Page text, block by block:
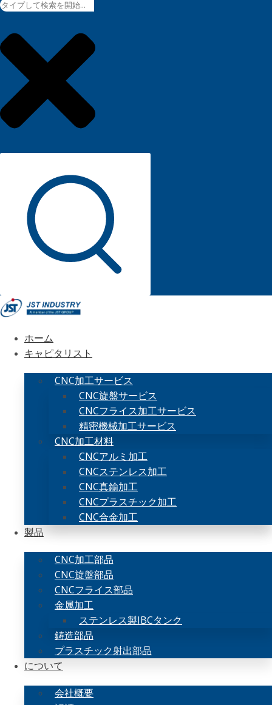
ホーム
キャピタリスト
CNC加工サービス
CNC旋盤サービス
CNCフライス加工サービス
精密機械加工サービス
CNC加工材料
CNCアルミ加工
CNCステンレス加工
CNC真鍮加工
CNCプラスチック加工
CNC合金加工
製品
CNC加工部品
CNC旋盤部品
CNCフライス部品
金属加工
ステンレス製IBCタンク
鋳造部品
プラスチック射出部品
について
会社概要